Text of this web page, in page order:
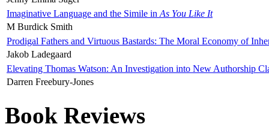
Imaginative Language and the Simile in As You Like It
M Burdick Smith
Prodigal Fathers and Virtuous Bastards: The Moral Economy of
Jakob Ladegaard
Elevating Thomas Watson: An Investigation into New Authorship
Darren Freebury-Jones
Book Reviews